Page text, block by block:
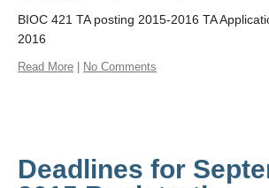
BIOC 421 TA posting 2015-2016 TA
2016
Read More No Comments
Deadlines for